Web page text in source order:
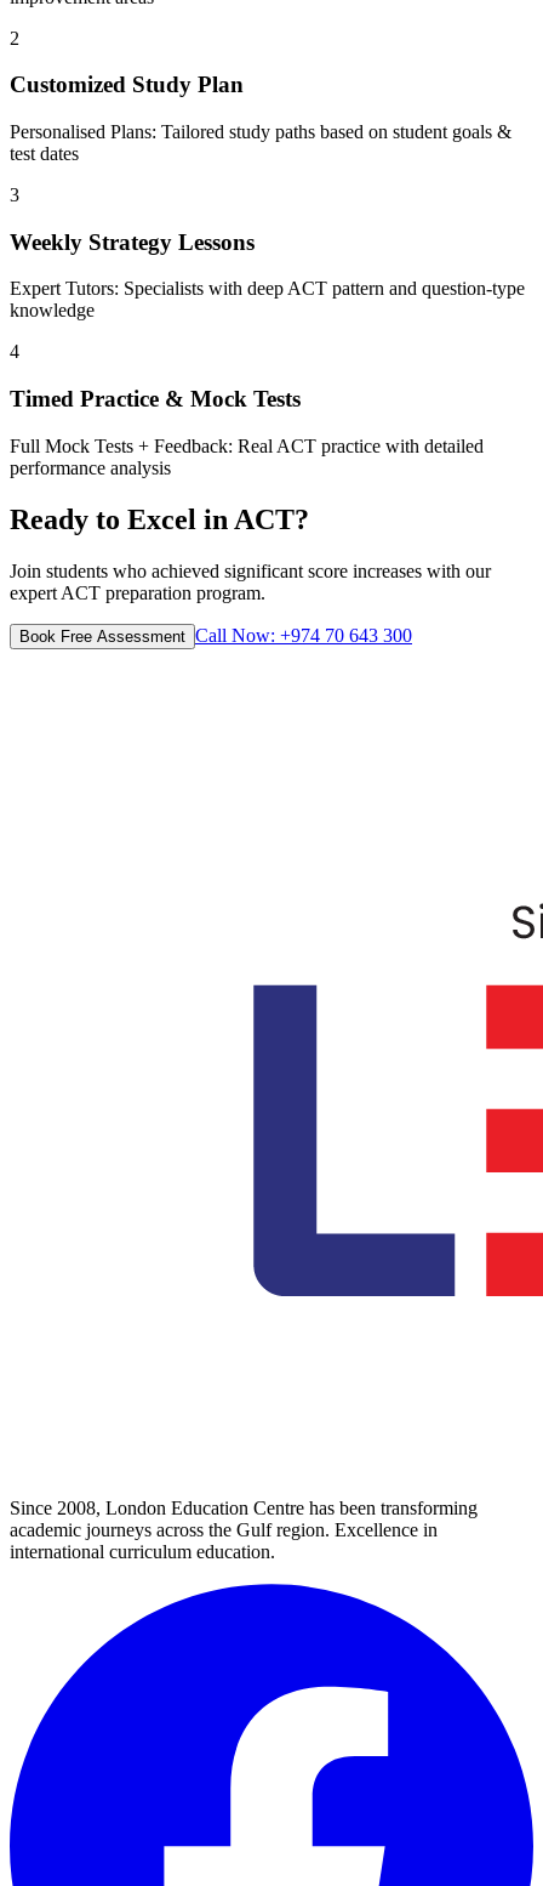
2
Customized Study Plan
Personalised Plans: Tailored study paths based on student goals &
test dates
3
Weekly Strategy Lessons
Expert Tutors: Specialists with deep ACT pattern and question-type
knowledge
4
Timed Practice & Mock Tests
Full Mock Tests + Feedback: Real ACT practice with detailed
performance analysis
Ready to Excel in ACT?
Join students who achieved significant score increases with our
expert ACT preparation program.
Book Free Assessment Call Now: +974 70 643 300
Since 2008, London Education Centre has been transforming
academic journeys across the Gulf region. Excellence in
international curriculum education.